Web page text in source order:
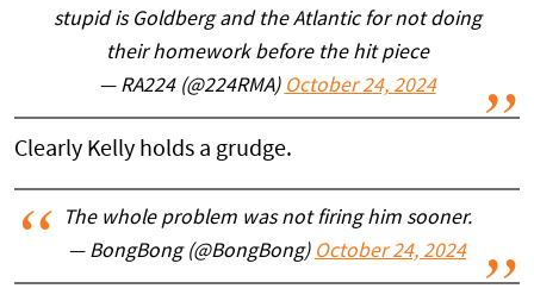
stupid is Goldberg and the Atlantic for not doing
their homework before the hit piece
— RA224 (@224RMA) October 24, 2024
Clearly Kelly holds a grudge.
The whole problem was not firing him sooner.
— BongBong (@BongBong) October 24, 2024